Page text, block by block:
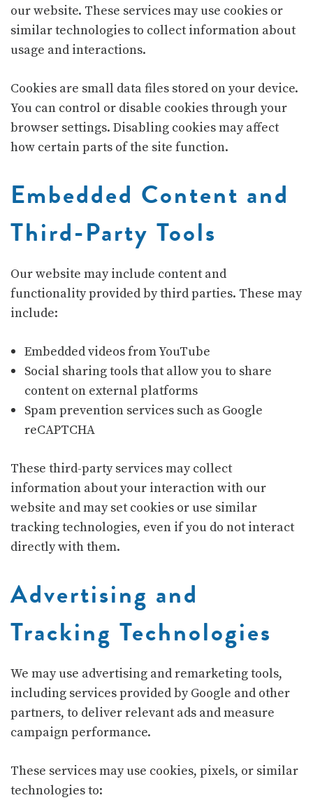
our website. These services may use cookies or
similar technologies to collect information about
usage and interactions.
Cookies are small data files stored on your device.
You can control or disable cookies through your
browser settings. Disabling cookies may affect
how certain parts of the site function.
Embedded Content and
Third-Party Tools
Our website may include content and
functionality provided by third parties. These may
include:
Embedded videos fromYouTube
Social sharing tools that allow you to share
content on external platforms
Spam prevention services such as Google
reCAPTCHA
These third-party services may collect
information about your interaction with our
website and may set cookies or use similar
tracking technologies, even if you do not interact
directly with them.
Advertising and
Tracking Technologies
We may use advertising and remarketing tools,
including services provided byGoogle and other
partners, to deliver relevant ads and measure
campaign performance.
These services may use cookies, pixels, or similar
technologies to: